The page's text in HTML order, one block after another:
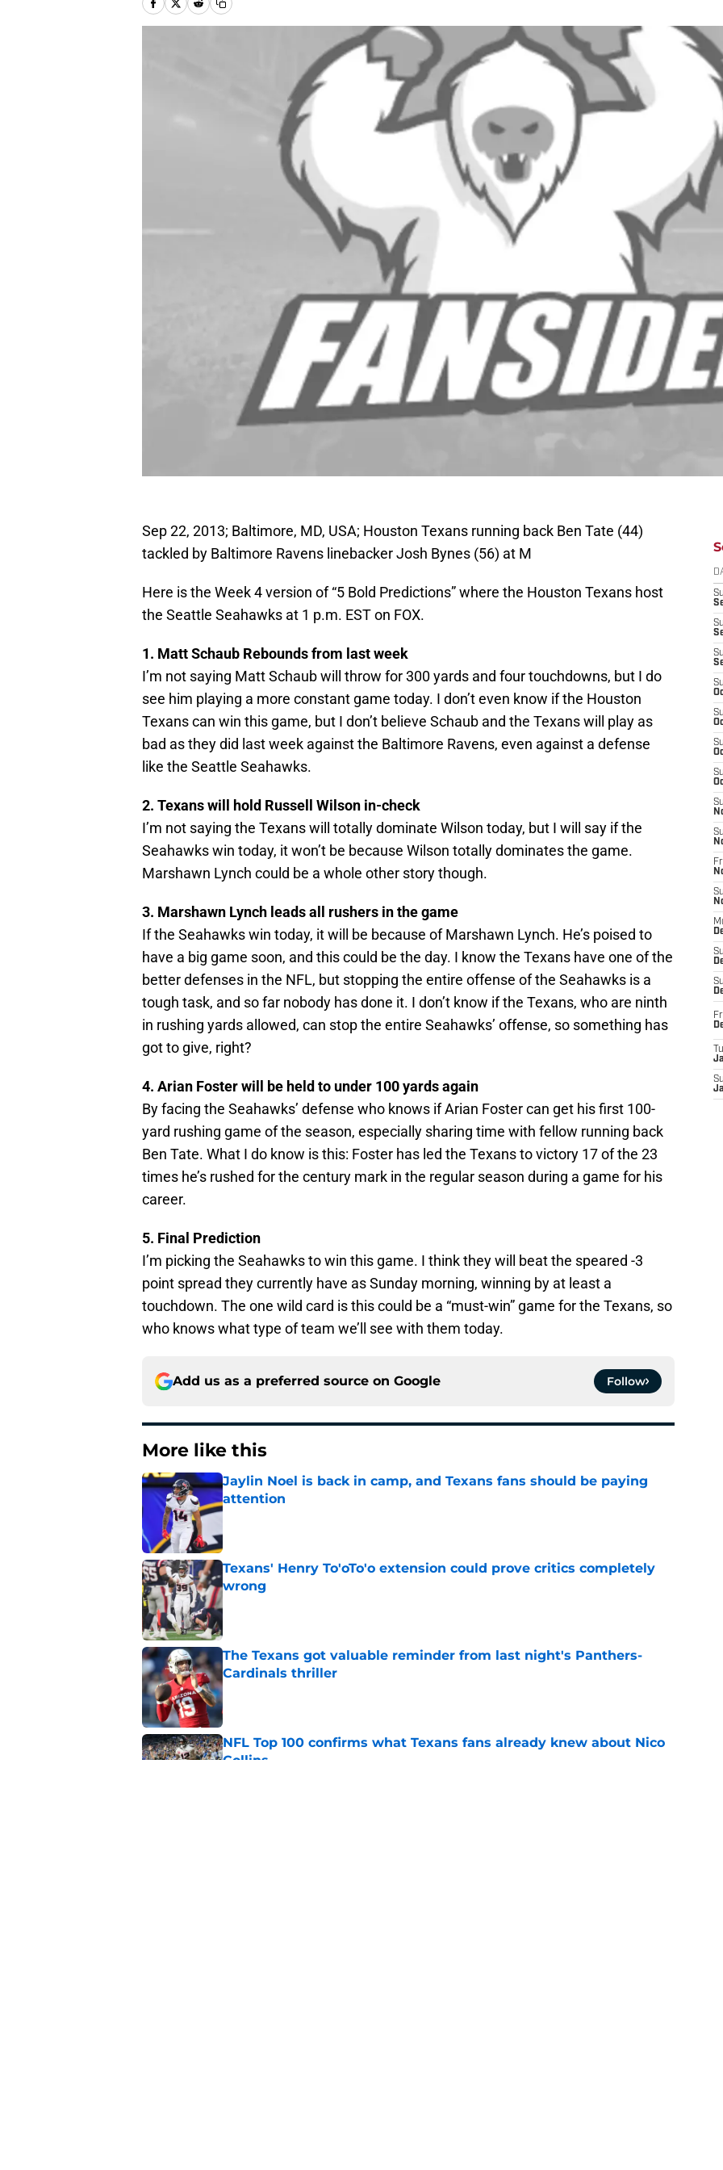
Sep 22, 2013; Baltimore, MD, USA; Houston Texans running back Ben Tate (44)
tackled by Baltimore Ravens linebacker Josh Bynes (56) at M
Here is the Week 4 version of “5 Bold Predictions” where the Houston Texans host
the Seattle Seahawks at 1 p.m. EST on FOX.
1. Matt Schaub Rebounds from last week
I’m not saying Matt Schaub will throw for 300 yards and four touchdowns, but I do
see him playing a more constant game today. I don’t even know if the Houston
Texans can win this game, but I don’t believe Schaub and the Texans will play as
bad as they did last week against the Baltimore Ravens, even against a defense
like the Seattle Seahawks.
2. Texans will hold Russell Wilson in-check
I’m not saying the Texans will totally dominate Wilson today, but I will say if the
Seahawks win today, it won’t be because Wilson totally dominates the game.
Marshawn Lynch could be a whole other story though.
3. Marshawn Lynch leads all rushers in the game
If the Seahawks win today, it will be because of Marshawn Lynch. He’s poised to
have a big game soon, and this could be the day. I know the Texans have one of the
better defenses in the NFL, but stopping the entire offense of the Seahawks is a
tough task, and so far nobody has done it. I don’t know if the Texans, who are ninth
in rushing yards allowed, can stop the entire Seahawks’ offense, so something has
got to give, right?
4. Arian Foster will be held to under 100 yards again
By facing the Seahawks’ defense who knows if Arian Foster can get his first 100-
yard rushing game of the season, especially sharing time with fellow running back
Ben Tate. What I do know is this: Foster has led the Texans to victory 17 of the 23
times he’s rushed for the century mark in the regular season during a game for his
career.
5. Final Prediction
I’m picking the Seahawks to win this game. I think they will beat the speared -3
point spread they currently have as Sunday morning, winning by at least a
touchdown. The one wild card is this could be a “must-win” game for the Texans, so
who knows what type of team we’ll see with them today.
Add us as a preferred source on Google Follow
More like this
Jaylin Noel is back in camp, and Texans fans should be paying
attention
Published by on Invalid Date
Texans' Henry To'oTo'o extension could prove critics completely
wrong
The Texans got valuable reminder from last night's Panthers-
Cardinals thriller
Published by on Invalid Date
NFL Top 100 confirms what Texans fans already knew about Nico
Collins